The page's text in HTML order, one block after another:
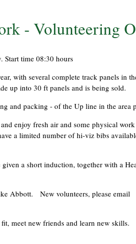
- Volunteering
Start time 08:30 hours
with several complete track panels in
up into 30 ft panels and is being sold.
and packing - of the Up line in the area
enjoy fresh air and some physical
a limited number of hi-viz bibs
a short induction, together with a
Abbott. New volunteers, please email
meet new friends and learn new skills.